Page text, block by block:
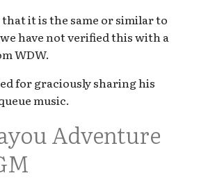
in
it is the same or similar to
have not verified this with a
WDW.
for graciously sharing his
music.
Adventure